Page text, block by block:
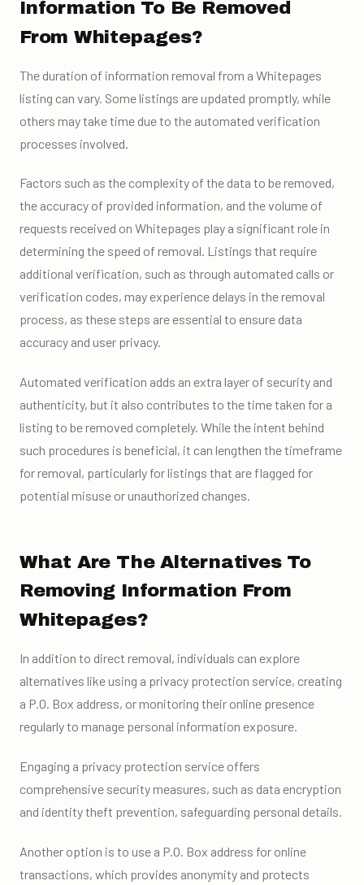
Information To Be Removed
From Whitepages?
The duration of information removal from a Whitepages
listing can vary. Some listings are updated promptly, while
others may take time due to the automated verification
processes involved.
Factors such as the complexity of the data to be removed,
the accuracy of provided information, and the volume of
requests received on Whitepages play a significant role in
determining the speed of removal. Listings that require
additional verification, such as through automated calls or
verification codes, may experience delays in the removal
process, as these steps are essential to ensure data
accuracy and user privacy.
Automated verification adds an extra layer of security and
authenticity, but it also contributes to the time taken for a
listing to be removed completely. While the intent behind
such procedures is beneficial, it can lengthen the timeframe
for removal, particularly for listings that are flagged for
potential misuse or unauthorized changes.
What Are The Alternatives To
Removing Information From
Whitepages?
In addition to direct removal, individuals can explore
alternatives like using a privacy protection service, creating
a P.O. Box address, or monitoring their online presence
regularly to manage personal information exposure.
Engaging a privacy protection service offers
comprehensive security measures, such as data encryption
and identity theft prevention, safeguarding personal details.
Another option is to use a P.O. Box address for online
transactions, which provides anonymity and protects